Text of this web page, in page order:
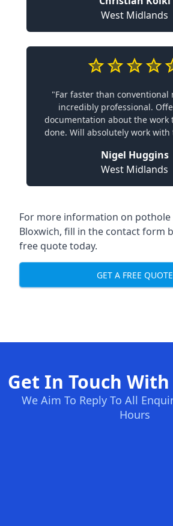
West Midlands
"Far faster than conventional
incredibly professional.
documentation about the work
done. Will absolutely work
Nigel Huggins
West Midlands
For more information on pothole
Bloxwich, fill in the contact form
free quote today.
GET A FREE QUOTE
Get In Touch
We Aim To Reply To All
Hours